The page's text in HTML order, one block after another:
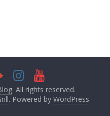
. All rights reserved.
. Powered by WordPress.